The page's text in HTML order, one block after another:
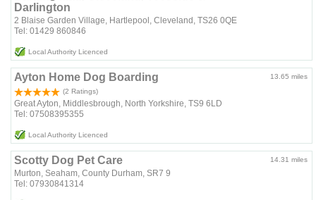
Darlington
2 Blaise Garden Village, Hartlepool, Cleveland, TS26 0QE
Tel: 01429 860846
Local Authority Licenced
13.65 miles
Ayton Home Dog Boarding
(2 Ratings)
Great Ayton, Middlesbrough, North Yorkshire, TS9 6LD
Tel: 07508395355
Local Authority Licenced
14.31 miles
Scotty Dog Pet Care
Murton, Seaham, County Durham, SR7 9
Tel: 07930841314